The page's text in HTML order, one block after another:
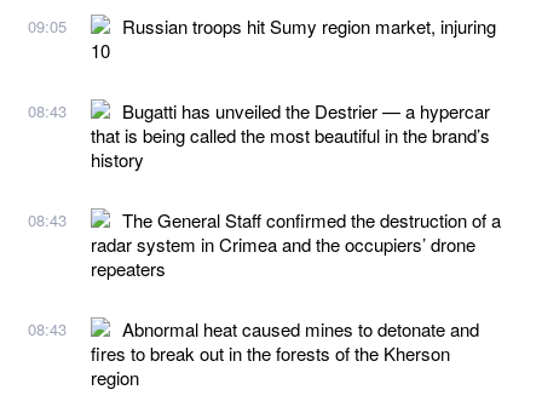
09:05
Russian troops hit Sumy region market, injuring
10
08:43
Bugatti has unveiled the Destrier — a hypercar
that is being called the most beautiful in the brand’s
history
08:43
The General Staff confirmed the destruction of a
radar system in Crimea and the occupiers’ drone
repeaters
08:43
Abnormal heat caused mines to detonate and
fires to break out in the forests of the Kherson
region